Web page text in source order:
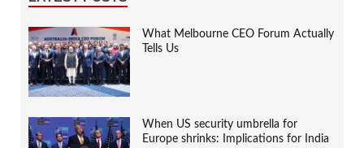
What Melbourne CEO Forum Actually
Tells Us
When US security umbrella for
Europe shrinks: Implications for India